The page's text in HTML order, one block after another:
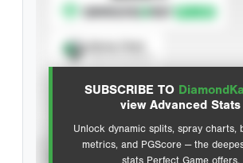
SUBSCRIBE TO
view Advanced Stats
Unlock dynamic splits, spray charts,
metrics, and PGScore — the
stats Perfect Game offers.
Advanced Statistics